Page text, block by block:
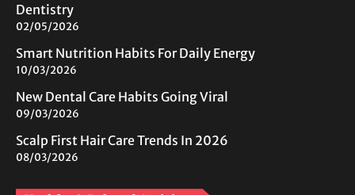
Dentistry
02/05/2026
Smart Nutrition Habits For Daily Energy
10/03/2026
New Dental Care Habits Going Viral
09/03/2026
Scalp First Hair Care Trends In 2026
08/03/2026